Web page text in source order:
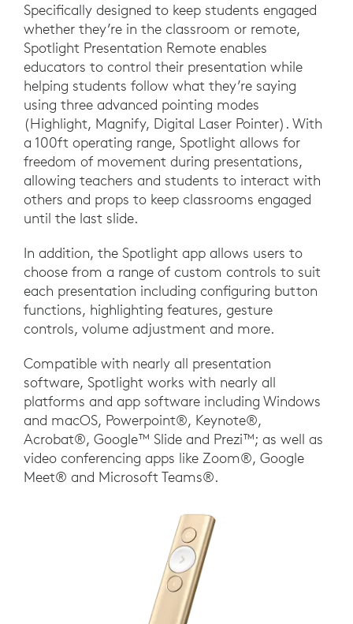
Specifically designed to keep students engaged
whether they’re in the classroom or remote,
Spotlight Presentation Remote enables
educators to control their presentation while
helping students follow what they’re saying
using three advanced pointing modes
(Highlight, Magnify, Digital Laser Pointer). With
a 100ft operating range, Spotlight allows for
freedom of movement during presentations,
allowing teachers and students to interact with
others and props to keep classrooms engaged
until the last slide.
In addition, the Spotlight app allows users to
choose from a range of custom controls to suit
each presentation including configuring button
functions, highlighting features, gesture
controls, volume adjustment and more.
Compatible with nearly all presentation
software, Spotlight works with nearly all
platforms and app software including Windows
and macOS, Powerpoint®, Keynote®,
Acrobat®, Google™ Slide and Prezi™; as well as
video conferencing apps like Zoom®, Google
Meet® and Microsoft Teams®.